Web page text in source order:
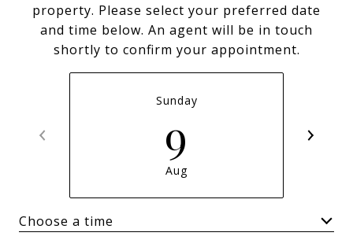
property. Please select your preferred date
and time below. An agent will be in touch
shortly to confirm your appointment.
Sunday
9
Aug
Choose a time